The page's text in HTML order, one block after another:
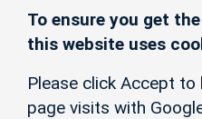
To ensure you get
this website uses
Please click Accept
page visits with